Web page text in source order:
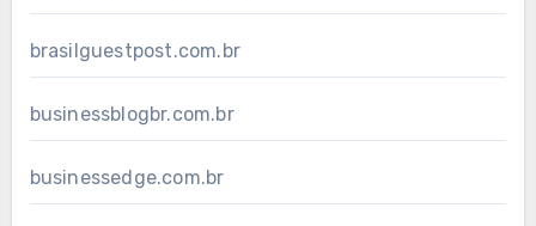
brasilguestpost.com.br
businessblogbr.com.br
businessedge.com.br